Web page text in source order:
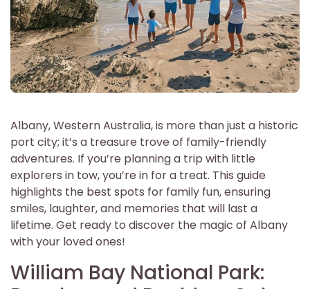
Albany, Western Australia, is more than just a historic
port city; it’s a treasure trove of family-friendly
adventures. If you’re planning a trip with little
explorers in tow, you’re in for a treat. This guide
highlights the best spots for family fun, ensuring
smiles, laughter, and memories that will last a
lifetime. Get ready to discover the magic of Albany
with your loved ones!
William Bay National Park: